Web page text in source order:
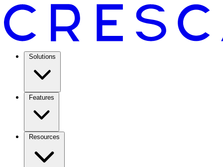
Solutions
Features
Resources